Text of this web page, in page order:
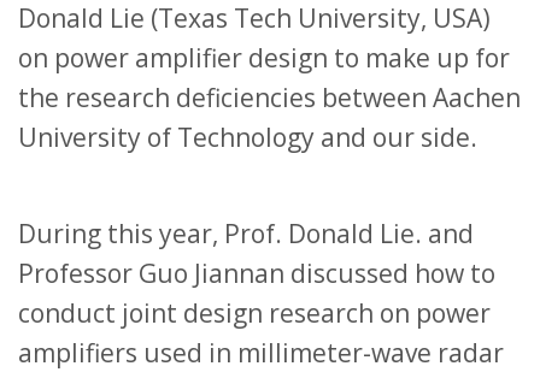
Donald Lie (Texas Tech University, USA)
on power amplifier design to make up for
the research deficiencies between Aachen
University of Technology and our side.
During this year, Prof. Donald Lie. and
Professor Guo Jiannan discussed how to
conduct joint design research on power
amplifiers used in millimeter-wave radar